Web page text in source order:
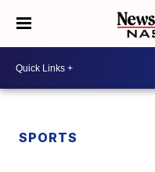
SPORTS